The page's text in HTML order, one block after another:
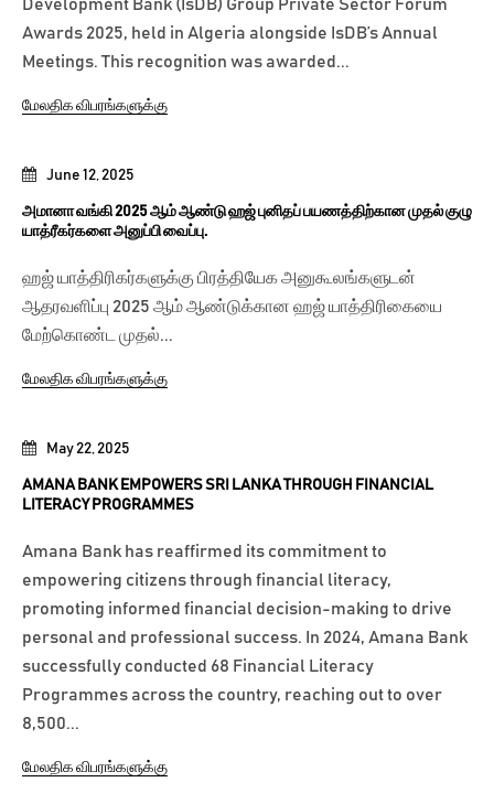
May 22, 2025
AMANA BANK EMPOWERS SRI LANKA THROUGH FINANCIAL
LITERACY PROGRAMMES
Amana Bank has reaffirmed its commitment to
empowering citizens through financial literacy,
promoting informed financial decision-making to drive
personal and professional success. In 2024, Amana Bank
successfully conducted 68 Financial Literacy
Programmes across the country, reaching out to over
8,500...
மேலதிக விபரங்களுக்கு
June 12, 2025
அமானா வங்கி 2025 ஆம் ஆண்டு ஹஜ் புனிதப் பயணத்திற்கான முதல் குழு
யாத்ரீகர்களை அனுப்பி வைப்பு.
ஹஜ் யாத்திரிகர்களுக்கு பிரத்தியேக அனுகூலங்களுடன்
ஆதரவளிப்பு 2025 ஆம் ஆண்டுக்கான ஹஜ் யாத்திரிகையை
மேற்கொண்ட முதல்...
மேலதிக விபரங்களுக்கு
Development Bank (IsDB) Group Private Sector Forum
Awards 2025, held in Algeria alongside IsDB’s Annual
Meetings. This recognition was awarded...
மேலதிக விபரங்களுக்கு